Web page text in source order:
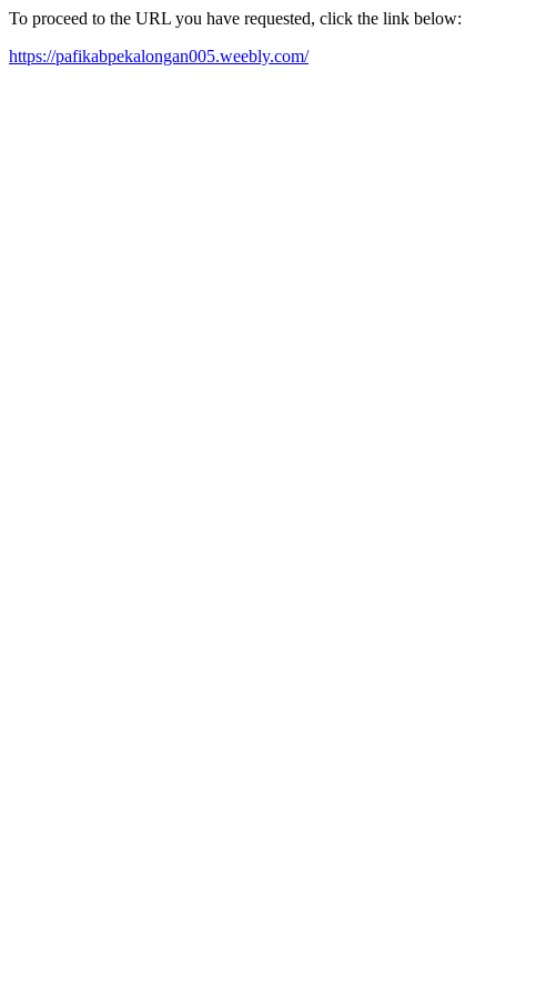
To proceed to the URL you have requested, click the link below:
https://pafikabpekalongan005.weebly.com/